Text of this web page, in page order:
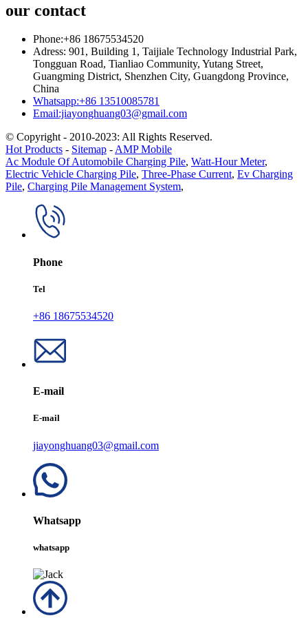
our contact
Phone:+86 18675534520
Adress: 901, Building 1, Taijiale Technology Industrial Park,
Tongguan Road, Tianliao Community, Yutang Street,
Guangming District, Shenzhen City, Guangdong Province,
China
Whatsapp:+86 13510085781
Email:jiayonghuang03@gmail.com
© Copyright - 2010-2023: All Rights Reserved.
Hot Products - Sitemap -AMP Mobile
Ac Module Of Automobile Charging Pile, Watt-Hour Meter,
Electric Vehicle Charging Pile, Three-Phase Current, Ev Charging
Pile, Charging Pile Management System,
Phone
Tel
+86 18675534520
E-mail
E-mail
jiayonghuang03@gmail.com
Whatsapp
whatsapp